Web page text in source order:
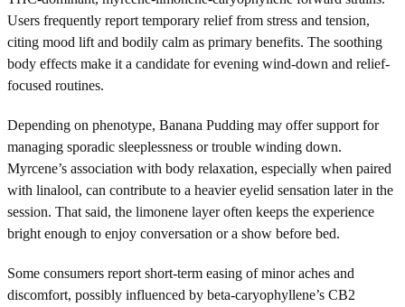
Users frequently report temporary relief from stress and tension,
citing mood lift and bodily calm as primary benefits. The soothing
body effects make it a candidate for evening wind-down and relief-
focused routines.
Depending on phenotype, Banana Pudding may offer support for
managing sporadic sleeplessness or trouble winding down.
Myrcene’s association with body relaxation, especially when paired
with linalool, can contribute to a heavier eyelid sensation later in the
session. That said, the limonene layer often keeps the experience
bright enough to enjoy conversation or a show before bed.
Some consumers report short-term easing of minor aches and
discomfort, possibly influenced by beta-caryophyllene’s CB2